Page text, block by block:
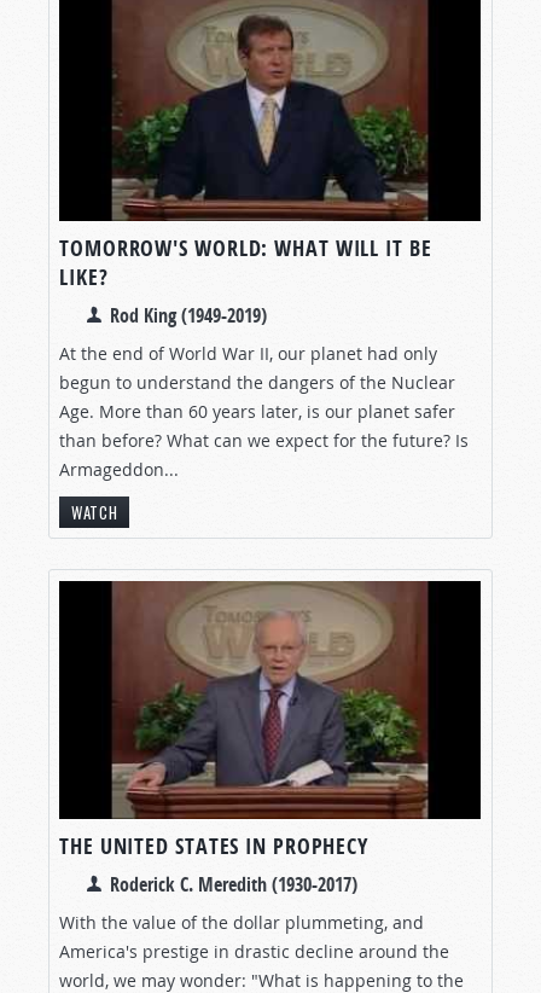
TOMORROW'S WORLD: WHAT WILL IT BE
LIKE?
Rod King (1949-2019)
At the end of World War II, our planet had only
begun to understand the dangers of the Nuclear
Age. More than 60 years later, is our planet safer
than before? What can we expect for the future? Is
Armageddon...
WATCH
THE UNITED STATES IN PROPHECY
Roderick C. Meredith (1930-2017)
With the value of the dollar plummeting, and
America's prestige in drastic decline around the
world, we may wonder: "What is happening to the